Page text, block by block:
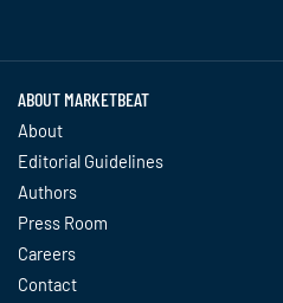
ABOUT MARKETBEAT
About
Editorial Guidelines
Authors
Press Room
Careers
Contact